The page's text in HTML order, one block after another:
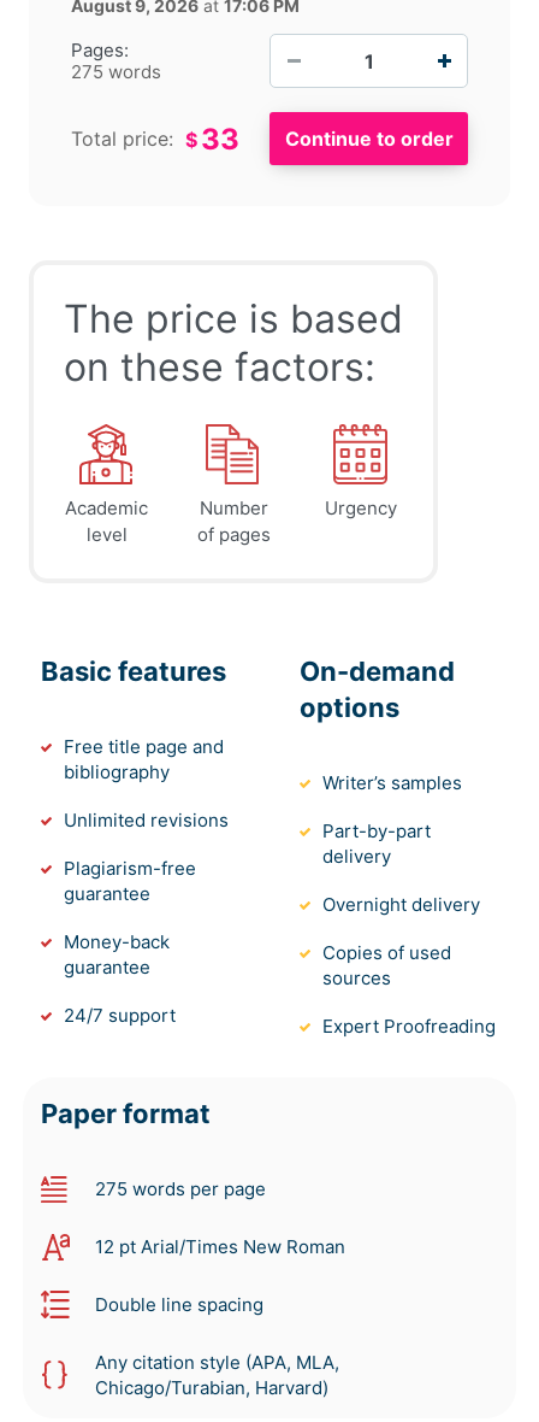
Pages:
275 words
August 9, 2026 at 17:06 PM
Total price: $ 33
The price is based
on these factors:
Academic
level
Number
of pages
Urgency
Basic features
Free title page and
bibliography
Unlimited revisions
Plagiarism-free
guarantee
Money-back
guarantee
24/7 support
On-demand
options
Writer’s samples
Part-by-part
delivery
Overnight delivery
Copies of used
sources
Expert Proofreading
Paper format
275 words per page
12 pt Arial/Times New Roman
Double line spacing
Any citation style (APA, MLA,
Chicago/Turabian, Harvard)